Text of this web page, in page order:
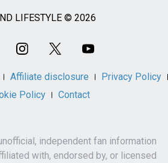
LIFESTYLE © 2026
Affiliate disclosure
Privacy Policy
Policy
Contact
independent fan information
with, endorsed by, or licensed